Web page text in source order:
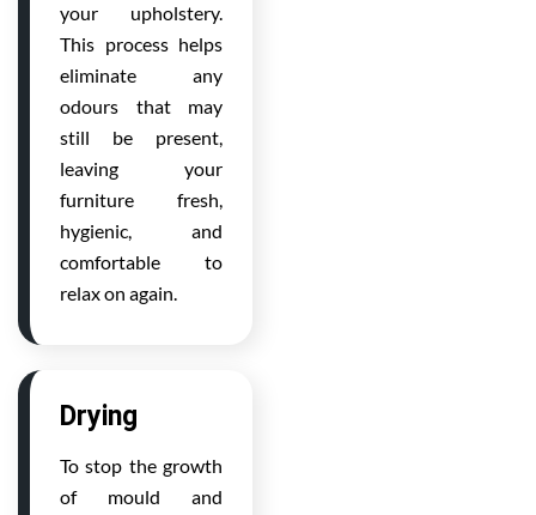
your upholstery.
This process helps
eliminate any
odours that may
still be present,
leaving your
furniture fresh,
hygienic, and
comfortable to
relax on again.
Drying
To stop the growth
of mould and